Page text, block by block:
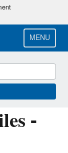
MENU
-
of